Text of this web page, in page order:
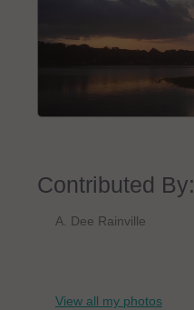
Contributed By:
A. Dee Rainville
View all my photos